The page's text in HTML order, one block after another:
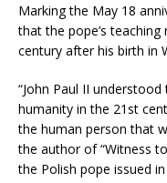
Marking the May 18
that the pope’s
century after his birth in
“John Paul II
humanity in the 21st
the human person that
the author of “Witness
the Polish pope issued in